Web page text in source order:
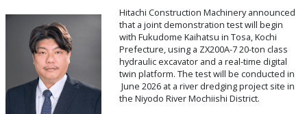
Hitachi Construction Machinery announced
that a joint demonstration test will begin
with Fukudome Kaihatsu in Tosa, Kochi
Prefecture, using a ZX200A-7 20-ton class
hydraulic excavator and a real-time digital
twin platform. The test will be conducted in
June 2026 at a river dredging project site in
the Niyodo River Mochiishi District.